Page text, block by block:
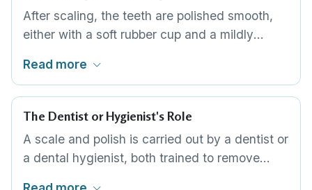
both in sequence.
After scaling, the teeth are polished smooth,
either with a soft rubber cup and a mildly
stubborn staining. A smooth surface lifts
existing stain and makes it harder for new
plaque to settle. This is the finishing step of a
Read more
The Dentist or Hygienist's Role
A scale and polish is carried out by a dentist or
a dental hygienist, both trained to remove